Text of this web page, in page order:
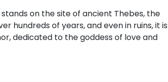
on the site of ancient Thebes, the
hundreds of years, and even in ruins, it is
dedicated to the goddess of love and